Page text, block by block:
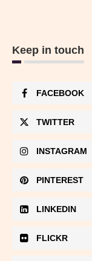
Keep in touch
FACEBOOK
TWITTER
INSTAGRAM
PINTEREST
LINKEDIN
FLICKR